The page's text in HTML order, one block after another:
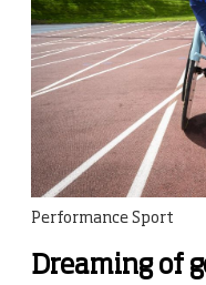
Performance Sport
Dreaming of